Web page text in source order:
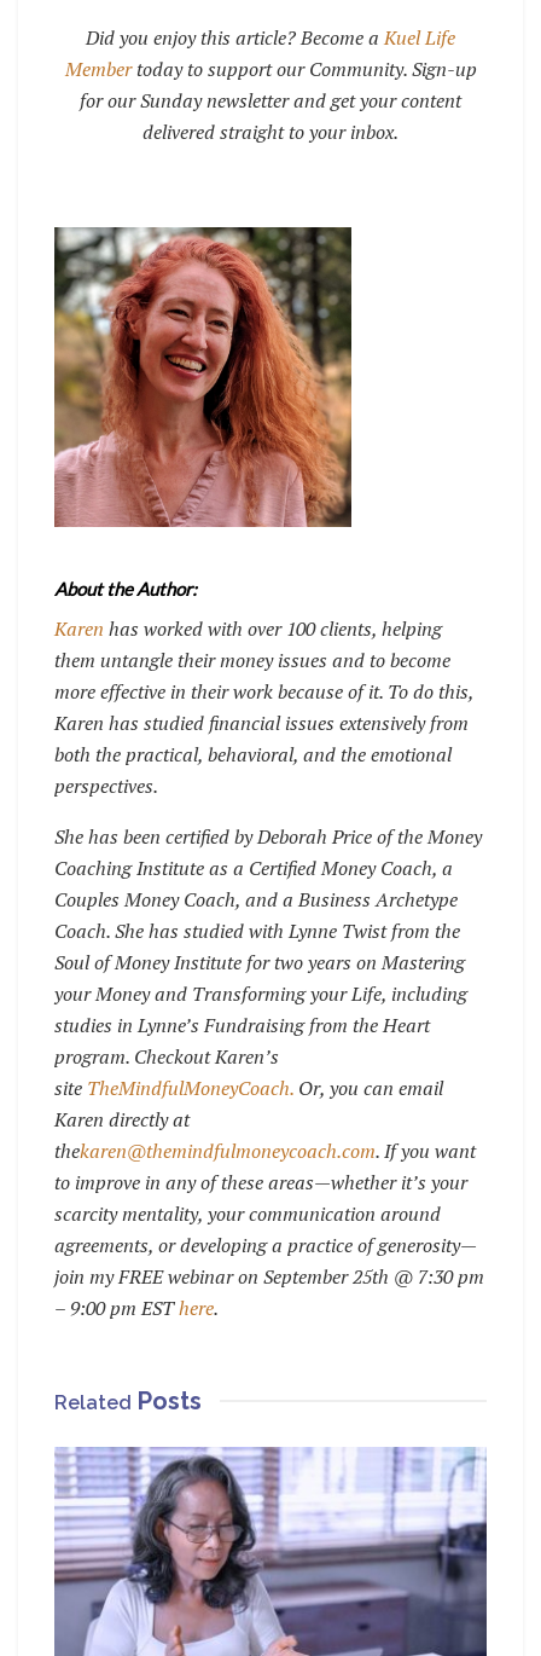
Did you enjoy this article? Become aKuel Life
Membertoday to support our Community. Sign-up
for our Sunday newsletter and get your content
delivered straight to your inbox.
About the Author:
Karen has worked with over 100 clients, helping
them untangle their money issues and to become
more effective in their work because of it. To do this,
Karen has studied financial issues extensively from
both the practical, behavioral, and the emotional
perspectives.
She has been certified by Deborah Price of the Money
Coaching Institute as a Certified Money Coach, a
Couples Money Coach, and a Business Archetype
Coach. She has studied with Lynne Twist from the
Soul of Money Institute for two years on Mastering
your Money and Transforming your Life, including
studies in Lynne’s Fundraising from the Heart
program. Checkout Karen’s
site TheMindfulMoneyCoach. Or, you can email
Karen directly at
thekaren@themindfulmoneycoach.com.If you want
to improve in any of these areas—whether it’s your
scarcity mentality, your communication around
agreements, or developing a practice of generosity—
join my FREE webinar on September 25th @ 7:30 pm
– 9:00 pm ESThere.
Related Posts